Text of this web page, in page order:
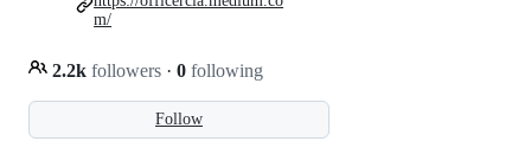
Follow
2.2k followers · 0 following
m/